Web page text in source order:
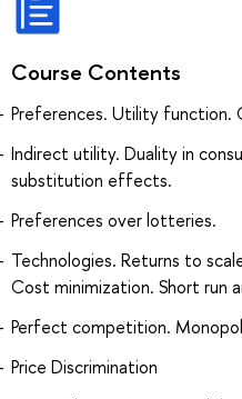
Course Contents
Preferences. Utility function.
Indirect utility. Duality in
substitution effects.
Preferences over lotteries.
Technologies. Returns to
Cost minimization. Short run
Perfect competition.
Price Discrimination